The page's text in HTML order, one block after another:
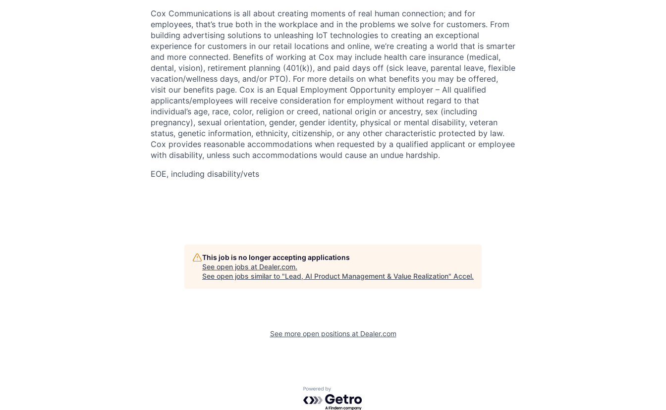
Cox Communications is all about creating moments of real human connection; and for
employees, that’s true both in the workplace and in the problems we solve for customers. From
building advertising solutions to unleashing IoT technologies to creating an exceptional
experience for customers in our retail locations and online, we’re creating a world that is smarter
and more connected. Benefits of working at Cox may include health care insurance (medical,
dental, vision), retirement planning (401(k)), and paid days off (sick leave, parental leave, flexible
vacation/wellness days, and/or PTO). For more details on what benefits you may be offered,
visit our benefits page. Cox is an Equal Employment Opportunity employer – All qualified
applicants/employees will receive consideration for employment without regard to that
individual’s age, race, color, religion or creed, national origin or ancestry, sex (including
pregnancy), sexual orientation, gender, gender identity, physical or mental disability, veteran
status, genetic information, ethnicity, citizenship, or any other characteristic protected by law.
Cox provides reasonable accommodations when requested by a qualified applicant or employee
with disability, unless such accommodations would cause an undue hardship.
EOE, including disability/vets
This job is no longer accepting applications
See open jobs at Dealer.com.
See open jobs similar to "Lead, AI Product Management & Value Realization" Accel.
See more open positions at Dealer.com
Powered by Getro.com